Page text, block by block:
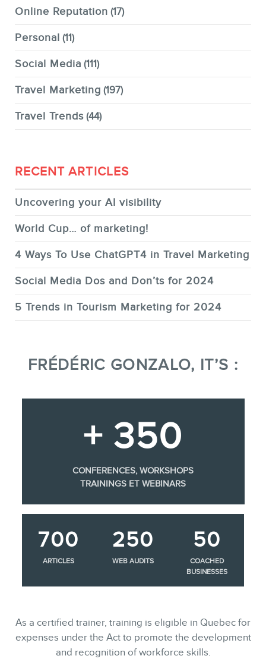
Online Reputation (17)
Personal (11)
Social Media (111)
Travel Marketing (197)
Travel Trends (44)
RECENT ARTICLES
Uncovering your AI visibility
World Cup… of marketing!
4 Ways To Use ChatGPT4 in Travel Marketing
Social Media Dos and Don’ts for 2024
5 Trends in Tourism Marketing for 2024
FRÉDÉRIC GONZALO, IT’S :
+ 350
CONFERENCES, WORKSHOPS
TRAININGS ET WEBINARS
700
ARTICLES
250
WEB AUDITS
50
COACHED
BUSINESSES
As a certified trainer, training is eligible in Quebec for
expenses under the Act to promote the development
and recognition of workforce skills.